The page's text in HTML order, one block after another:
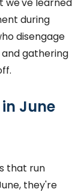
during
disengage
gathering
June
that run
they're